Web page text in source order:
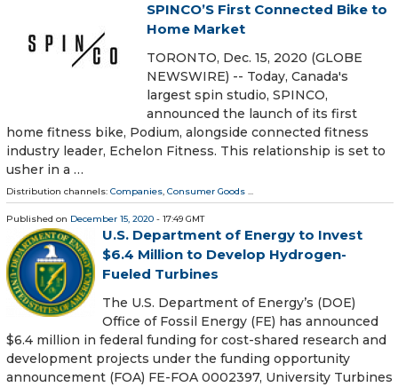
SPINCO’S First Connected Bike to
Home Market
TORONTO, Dec. 15, 2020 (GLOBE
NEWSWIRE) -- Today, Canada's
largest spin studio, SPINCO,
announced the launch of its first
home fitness bike, Podium, alongside connected fitness
industry leader, Echelon Fitness. This relationship is set to
usher in a …
Distribution channels: Companies, Consumer Goods ...
Published on December 15, 2020 - 17:49 GMT
U.S. Department of Energy to Invest
$6.4 Million to Develop Hydrogen-
Fueled Turbines
The U.S. Department of Energy’s (DOE)
Office of Fossil Energy (FE) has announced
$6.4 million in federal funding for cost-shared research and
development projects under the funding opportunity
announcement (FOA) FE-FOA 0002397, University Turbines